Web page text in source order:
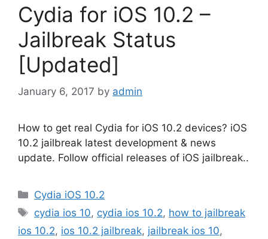
Cydia for iOS 10.2 –
Jailbreak Status
[Updated]
January 6, 2017 by admin
How to get real Cydia for iOS 10.2 devices? iOS
10.2 jailbreak latest development & news
update. Follow official releases of iOS jailbreak..
Categories
Cydia iOS 10.2
Tags
cydia ios 10, cydia ios 10.2, how to jailbreak
ios 10.2, ios 10.2 jailbreak, jailbreak ios 10,